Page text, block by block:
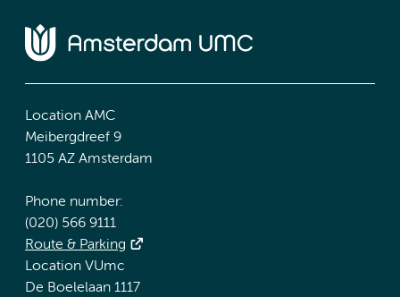
Location AMC
Meibergdreef 9
1105 AZ Amsterdam
Phone number:
(020) 566 9111
Route & Parking
Location VUmc
De Boelelaan 1117